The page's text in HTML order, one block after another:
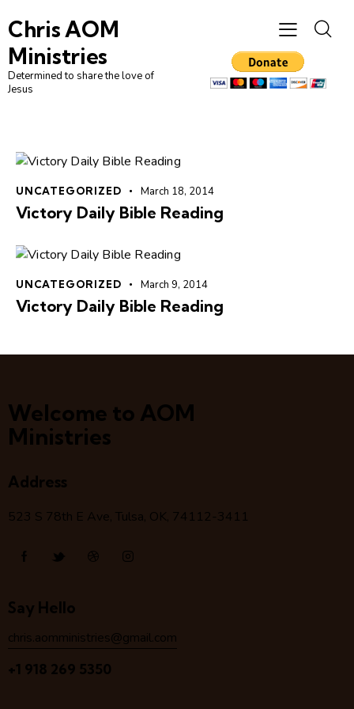
Chris AOM
Ministries
Determined to share the love of
Jesus
UNCATEGORIZED March 18, 2014
Victory Daily Bible Reading
UNCATEGORIZED March 9, 2014
Victory Daily Bible Reading
Welcome to AOM
Ministries
Address
523 S 78th E Ave, Tulsa, OK, 74112-3411
Say Hello
chris.aomministries@gmail.com
+1 918 269 5350